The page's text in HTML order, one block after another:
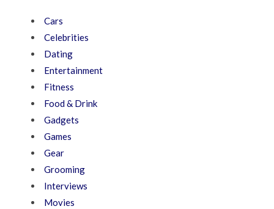
Cars
Celebrities
Dating
Entertainment
Fitness
Food & Drink
Gadgets
Games
Gear
Grooming
Interviews
Movies